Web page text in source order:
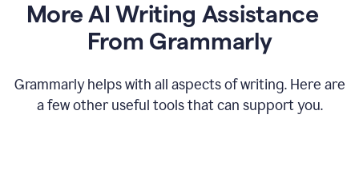
More AI Writing Assistance
From Grammarly
Grammarly helps with all aspects of writing. Here are
a few other useful tools that can support you.